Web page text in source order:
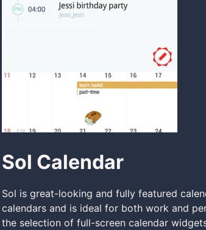
Sol Calendar
Sol is great-looking and fully featured
calendars and is ideal for both work and
the selection of full-screen calendar